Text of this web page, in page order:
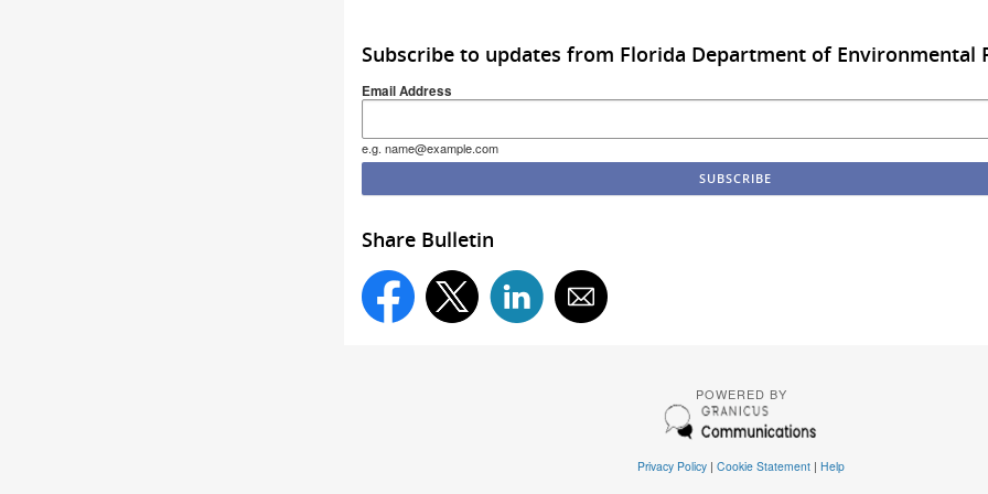
Subscribe to updates from Florida Department of Environmental
Email Address
e.g. name@example.com
Share Bulletin
POWERED BY
Privacy Policy | Cookie Statement | Help